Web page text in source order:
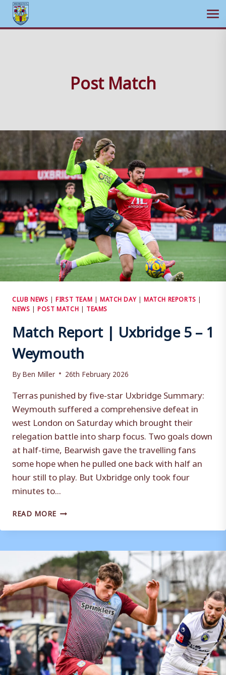
Post Match
CLUB NEWS |FIRST TEAM | MATCH DAY|MATCH REPORTS |
NEWS |POST MATCH | TEAMS
Match Report | Uxbridge 5 – 1
Weymouth
ByBen Miller 26th February 2026
Terras punished by five-star Uxbridge Summary:
Weymouth suffered a comprehensive defeat in
west London on Saturday which brought their
relegation battle into sharp focus. Two goals down
at half-time, Bearwish gave the travelling fans
some hope when he pulled one back with half an
hour still to play. But Uxbridge only took four
minutes to...
READ MORE MATCH
|
5
–
1
WEYMOUTH